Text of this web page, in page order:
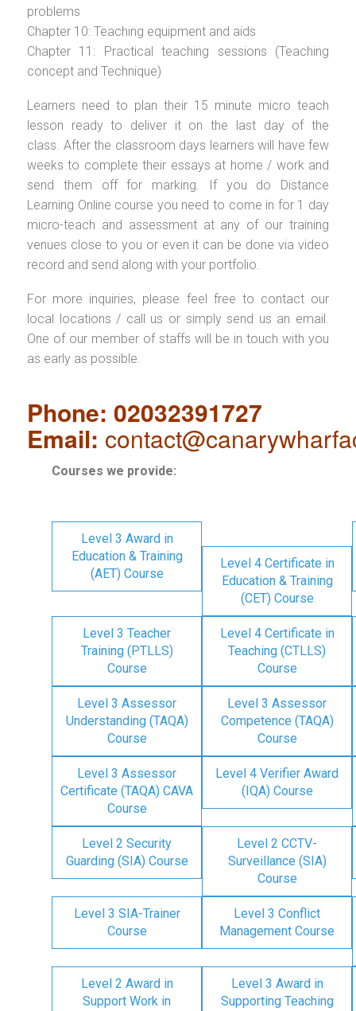
problems
Chapter 10: Teaching equipment and aids
Chapter 11: Practical teaching sessions (Teaching
concept and Technique)
Learners need to plan their 15 minute micro teach
lesson ready to deliver it on the last day of the
class. After the classroom days learners will have few
weeks to complete their essays at home / work and
send them off for marking. If you do Distance
Learning Online course you need to come in for 1 day
micro-teach and assessment at any of our training
venues close to you or even it can be done via video
record and send along with your portfolio.
For more inquiries, please feel free to contact our
local locations / call us or simply send us an email.
One of our member of staffs will be in touch with you
as early as possible.
Phone: 02032391727
Email:
Courses we provide:
Level 3 Award in
Education & Training
(AET) Course
Level 4 Certificate in
Education & Training
(CET) Course
Level 3 Teacher
Training (PTLLS)
Course
Level 4 Certificate in
Teaching (CTLLS)
Course
Level 3 Assessor
Understanding (TAQA)
Course
Level 3 Assessor
Competence (TAQA)
Course
Level 3 Assessor
Certificate (TAQA) CAVA
Course
Level 4 Verifier Award
(IQA) Course
Level 2 Security
Guarding (SIA) Course
Level 2 CCTV-
Surveillance (SIA)
Course
Level 3 SIA-Trainer
Course
Level 3 Conflict
Management Course
Level 2 Award in
Support Work in
Level 3 Award in
Supporting Teaching